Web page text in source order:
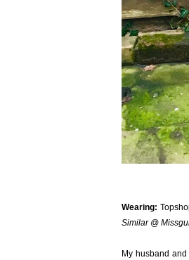
Wearing:
Similar @
My husband